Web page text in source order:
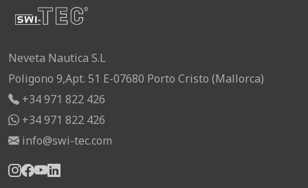
Neveta Nautica S.L
Poligono 9,Apt. 51 E-07680 Porto Cristo (Mallorca)
+34 971 822 426
+34 971 822 426
info@swi-tec.com